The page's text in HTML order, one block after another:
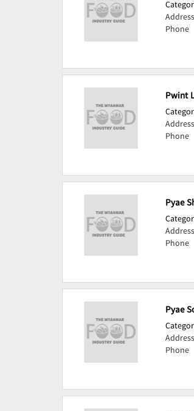
Address
Phone
Pwint
Address
Phone
Pyae
Address
Phone
Pyae
Address
Phone